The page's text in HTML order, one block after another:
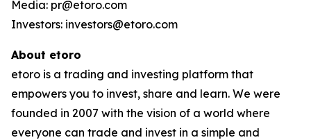
Media: pr@etoro.com
Investors: investors@etoro.com
About etoro
etoro is a trading and investing platform that
empowers you to invest, share and learn. We were
founded in 2007 with the vision of a world where
everyone can trade and invest in a simple and